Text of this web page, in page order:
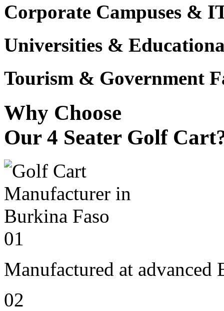
Corporate Campuses &
Universities &
Tourism & Government
Why Choose
Our 4 Seater Golf
01
Manufactured at
02